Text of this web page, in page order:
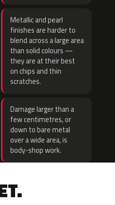
Metallic and pearl
finishes are harder to
blend across a large area
than solid colours —
they are at their best
on chips and thin
scratches.
Damage larger than a
few centimetres, or
down to bare metal
over a wide area, is
body-shop work.